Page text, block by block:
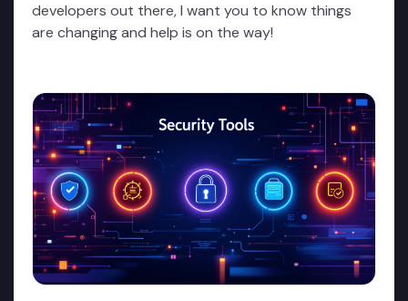
developers out there, I want you to know things
are changing and help is on the way!